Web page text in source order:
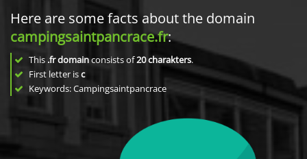
Here are some facts about the domain
campingsaintpancrace.fr:
This .fr domainconsists of20charakters.
First letter isc
Keywords: Campingsaintpancrace